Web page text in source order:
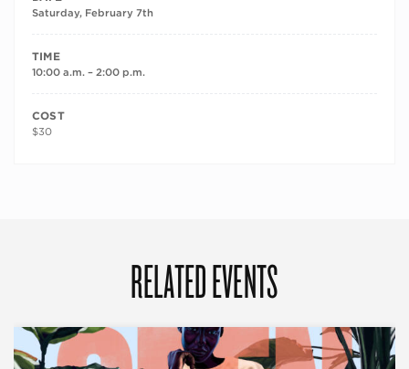
Saturday, February 7th
TIME
10:00 a.m. – 2:00 p.m.
COST
$30
RELATED EVENTS